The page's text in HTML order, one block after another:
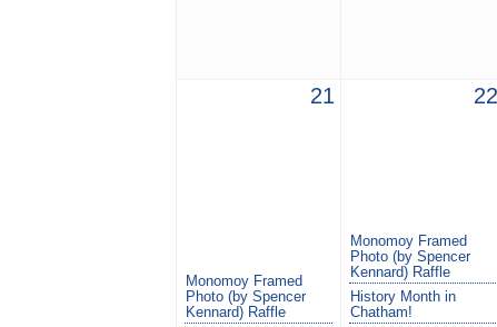
21
Monomoy Framed
Photo (by Spencer
Kennard) Raffle
22
Monomoy Framed
Photo (by Spencer
Kennard) Raffle
History Month in
Chatham!